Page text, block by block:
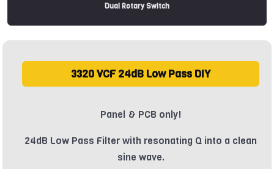
Dual Rotary Switch
3320 VCF 24dB Low Pass DIY
Panel & PCB only!
24dB Low Pass Filter with resonating Q into a clean
sine wave.